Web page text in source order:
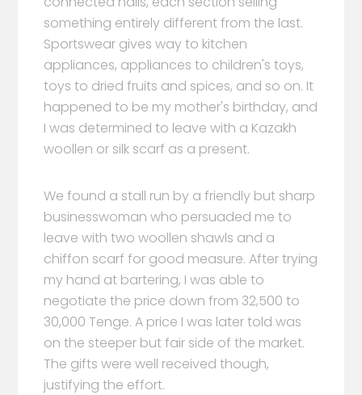
something entirely different from the last.
Sportswear gives way to kitchen
appliances, appliances to children's toys,
toys to dried fruits and spices, and so on. It
happened to be my mother's birthday, and
I was determined to leave with a Kazakh
woollen or silk scarf as a present.
We found a stall run by a friendly but sharp
businesswoman who persuaded me to
leave with two woollen shawls and a
chiffon scarf for good measure. After trying
my hand at bartering, I was able to
negotiate the price down from 32,500 to
30,000 Tenge. A price I was later told was
on the steeper but fair side of the market.
The gifts were well received though,
justifying the effort.